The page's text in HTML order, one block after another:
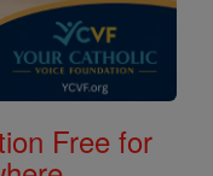
Free for